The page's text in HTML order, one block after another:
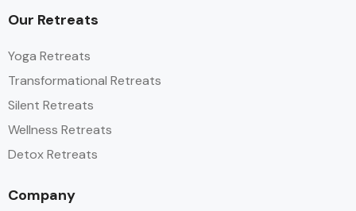
Our Retreats
Yoga Retreats
Transformational Retreats
Silent Retreats
Wellness Retreats
Detox Retreats
Company